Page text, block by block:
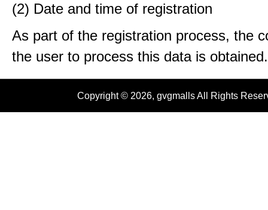
(2) Date and time of registration
As part of the registration process, the
the user to process this data is obtained.
Copyright © 2026, gvgmalls All Rights